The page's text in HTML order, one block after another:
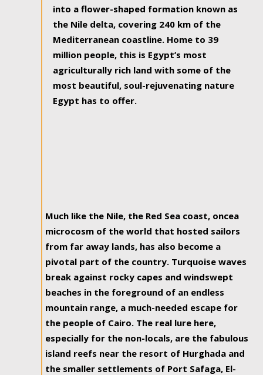
into a flower-shaped formation known as
the Nile delta, covering 240 km of the
Mediterranean coastline. Home to 39
million people, this is Egypt’s most
agriculturally rich land with some of the
most beautiful, soul-rejuvenating nature
Egypt has to offer.
Much like the Nile, the Red Sea coast, oncea
microcosm of the world that hosted sailors
from far away lands, has also become a
pivotal part of the country. Turquoise waves
break against rocky capes and windswept
beaches in the foreground of an endless
mountain range, a much-needed escape for
the people of Cairo. The real lure here,
especially for the non-locals, are the fabulous
island reefs near the resort of Hurghada and
the smaller settlements of Port Safaga, El-